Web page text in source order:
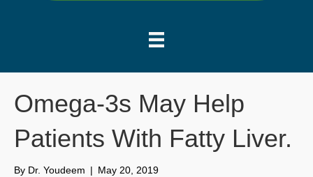
Omega-3s May Help
Patients With Fatty Liver.
By Dr. Youdeem | May 20, 2019